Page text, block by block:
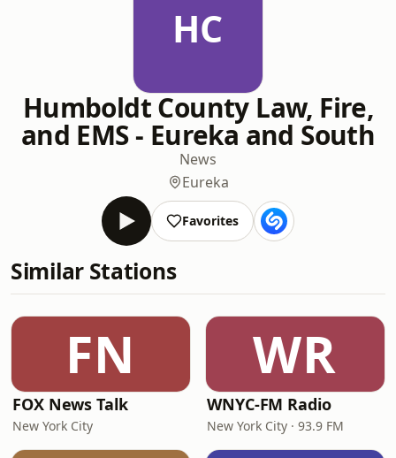
HC
Humboldt County Law, Fire,
and EMS - Eureka and South
News
Eureka
Favorites
Similar Stations
FN
FOX News Talk
New York City
WR
WNYC-FM Radio
New York City · 93.9 FM